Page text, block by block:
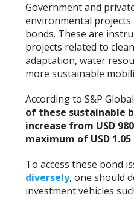
Government and
environmental
bonds. These are
projects related to
adaptation, water
more sustainable
According to S&P
of these sustainable
increase from USD
maximum of USD
To access these bond
diversely, one should
investment vehicles